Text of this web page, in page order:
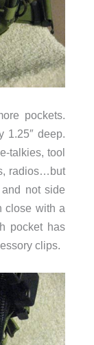
pockets.
1.25″ deep.
talkies, tool
radios…but
not side
close with a
pocket has
clips.